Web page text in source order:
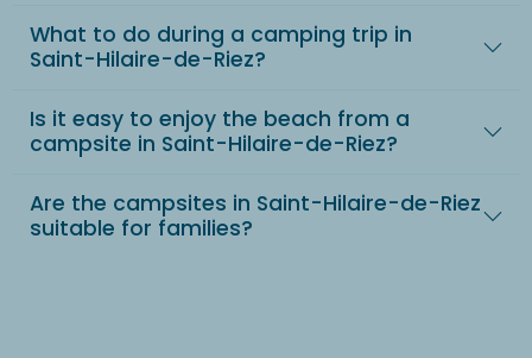
What to do during a camping trip in
Saint-Hilaire-de-Riez?
Is it easy to enjoy the beach from a
campsite in Saint-Hilaire-de-Riez?
Are the campsites in Saint-Hilaire-de-Riez
suitable for families?